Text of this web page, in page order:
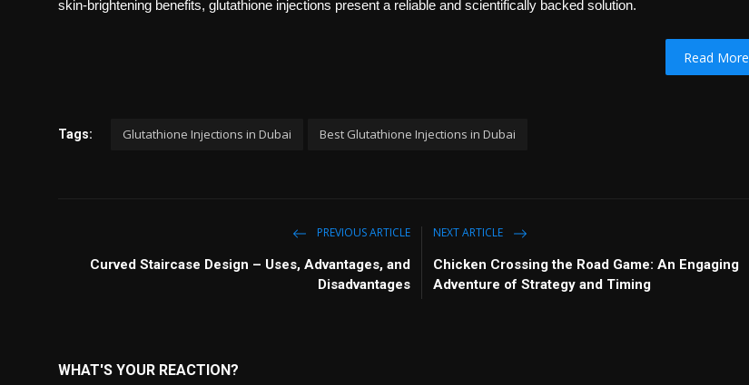
skin-brightening benefits, glutathione injections present a reliable and scientifically backed solution.
Read More
Tags: Glutathione Injections in Dubai Best Glutathione Injections in Dubai
PREVIOUS ARTICLE
Curved Staircase Design – Uses, Advantages, and
Disadvantages
NEXT ARTICLE
Chicken Crossing the Road Game: An Engaging
Adventure of Strategy and Timing
WHAT'S YOUR REACTION?